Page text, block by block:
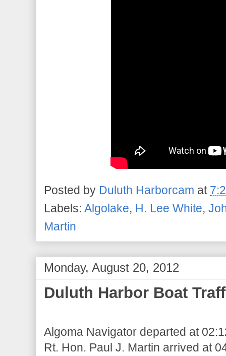
Posted by Duluth Harborcam at
Labels: Algolake, H. Lee White,
Martin
Monday, August 20, 2012
Duluth Harbor Boat
Algoma Navigator departed at
Rt. Hon. Paul J. Martin arrived at